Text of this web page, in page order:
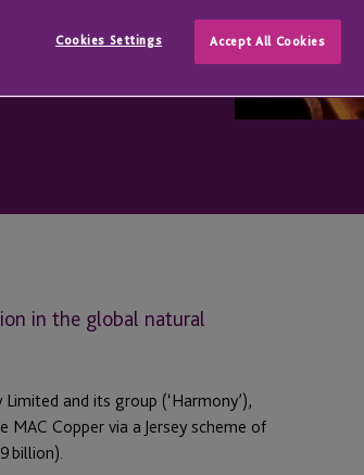
in the global natural
and its group (‘Harmony’),
Copper via a Jersey scheme of
billion).
Cookies Settings Accept All Cookies